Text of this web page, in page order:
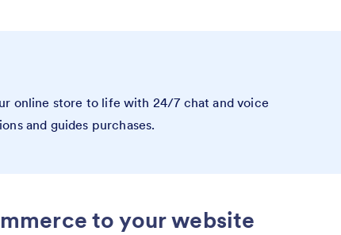
online store to life with 24/7 chat and voice
and guides purchases.
to your website